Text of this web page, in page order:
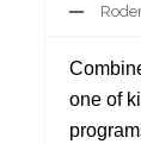
one of